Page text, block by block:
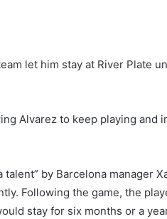
let him stay at River Plate
Alvarez to keep playing and
by Barcelona manager
Following the game, the
stay for six months or a